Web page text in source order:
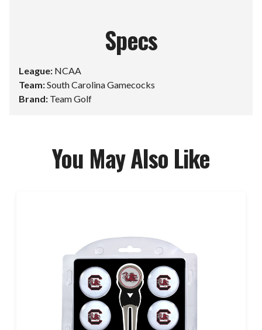
Specs
League: NCAA
Team:South Carolina Gamecocks
Brand: Team Golf
You May Also Like